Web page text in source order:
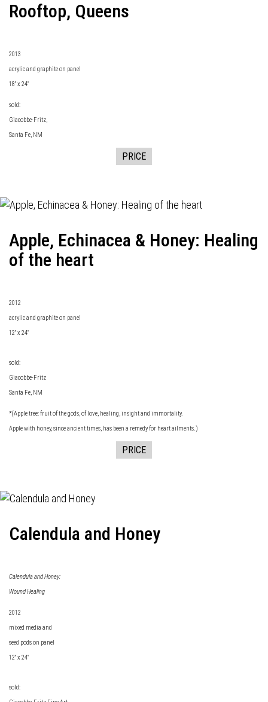
Rooftop, Queens
2013
acrylic and graphite on panel
18" x 24"
sold:
Giacobbe-Fritz,
Santa Fe, NM
PRICE
Apple, Echinacea & Honey: Healing
of the heart
2012
acrylic and graphite on panel
12" x 24"
sold:
Giacobbe-Fritz
Santa Fe, NM
*(Apple tree: fruit of the gods, of love, healing, insight and immortality.
Apple with honey, since ancient times, has been a remedy for heart ailments.)
PRICE
Calendula and Honey
Calendula and Honey:
Wound Healing
2012
mixed media and
seed pods on panel
12" x 24"
sold: